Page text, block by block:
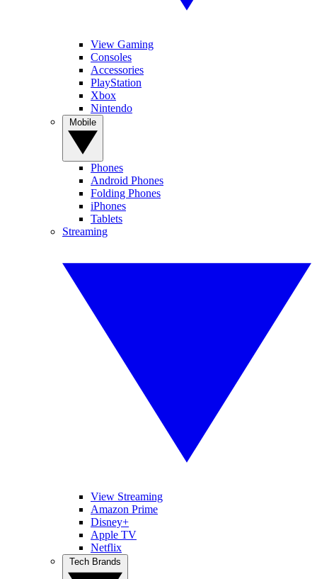
View Gaming
Consoles
Accessories
PlayStation
Xbox
Nintendo
Phones
Android Phones
Folding Phones
iPhones
Tablets
Streaming
View Streaming
Amazon Prime
Disney+
Apple TV
Netflix